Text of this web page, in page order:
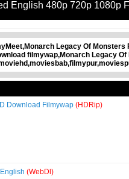
English 480p 720p 1080p
Legacy Of
filmywap,Monarch Legacy
Download Filmywap (HDRip)
(WebDl)